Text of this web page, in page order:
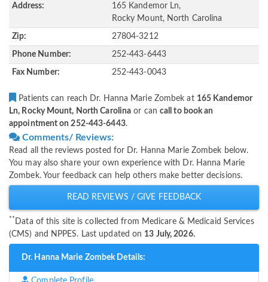
Address:
165 Kandemor Ln,
Rocky Mount, North Carolina
Zip: 27804-3212
Phone Number: 252-443-6443
Fax Number: 252-443-0043
Patients can reach Dr. Hanna Marie Zombek at 165 Kandemor
Ln, Rocky Mount, North Carolina or can call to book an
appointment on 252-443-6443.
Comments/ Reviews:
Read all the reviews posted for Dr. Hanna Marie Zombek below.
You may also share your own experience with Dr. Hanna Marie
Zombek. Your feedback can help others make better decisions.
READ REVIEWS / GIVE FEEDBACK
** Data of this site is collected from Medicare & Medicaid Services
(CMS) and NPPES. Last updated on 13 July, 2026.
Dr. Hanna Marie Zombek Details: